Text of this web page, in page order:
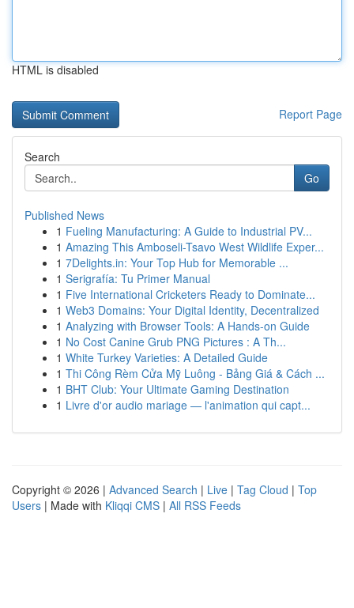
HTML is disabled
Report Page
Search
Go
Published News
1 Fueling Manufacturing: A Guide to Industrial PV...
1 Amazing This Amboseli-Tsavo West Wildlife Exper...
1 7Delights.in: Your Top Hub for Memorable ...
1 Serigrafía: Tu Primer Manual
1 Five International Cricketers Ready to Dominate...
1 Web3 Domains: Your Digital Identity, Decentralized
1 Analyzing with Browser Tools: A Hands-on Guide
1 No Cost Canine Grub PNG Pictures : A Th...
1 White Turkey Varieties: A Detailed Guide
1 Thi Công Rèm Cửa Mỹ Luông - Bảng Giá & Cách ...
1 BHT Club: Your Ultimate Gaming Destination
1 Livre d'or audio mariage — l'animation qui capt...
Copyright © 2026 | Advanced Search | Live | Tag Cloud | Top
Users | Made with Kliqqi CMS | All RSS Feeds